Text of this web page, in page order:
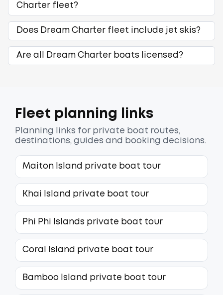
Charter fleet?
Does Dream Charter fleet include jet skis?
Are all Dream Charter boats licensed?
Fleet planning links
Planning links for private boat routes,
destinations, guides and booking decisions.
Maiton Island private boat tour
Khai Island private boat tour
Phi Phi Islands private boat tour
Coral Island private boat tour
Bamboo Island private boat tour